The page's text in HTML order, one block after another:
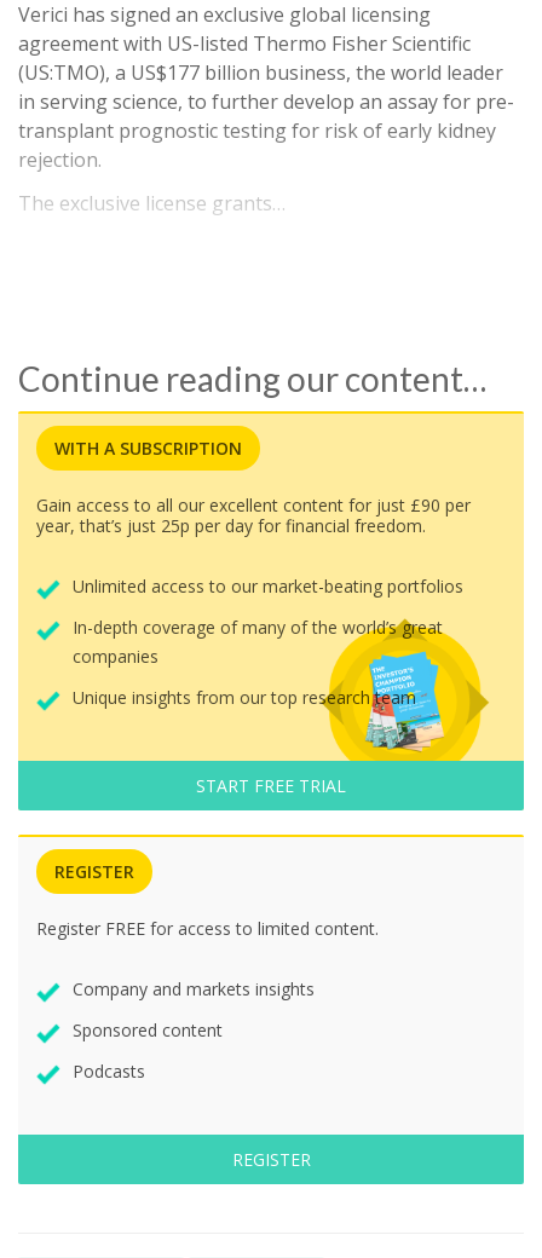
Verici has signed an exclusive global licensing
agreement with US-listed Thermo Fisher Scientific
(US:TMO), a US$177 billion business, the world leader
in serving science, to further develop an assay for pre-
transplant prognostic testing for risk of early kidney
rejection.
The exclusive license grants…
Continue reading our content…
WITH A SUBSCRIPTION
Gain access to all our excellent content for just £90 per
year, that’s just 25p per day for financial freedom.
Unlimited access to our market-beating portfolios
In-depth coverage of many of the world’s great
companies
Unique insights from our top research team
START FREE TRIAL
REGISTER
Register FREE for access to limited content.
Company and markets insights
Sponsored content
Podcasts
REGISTER